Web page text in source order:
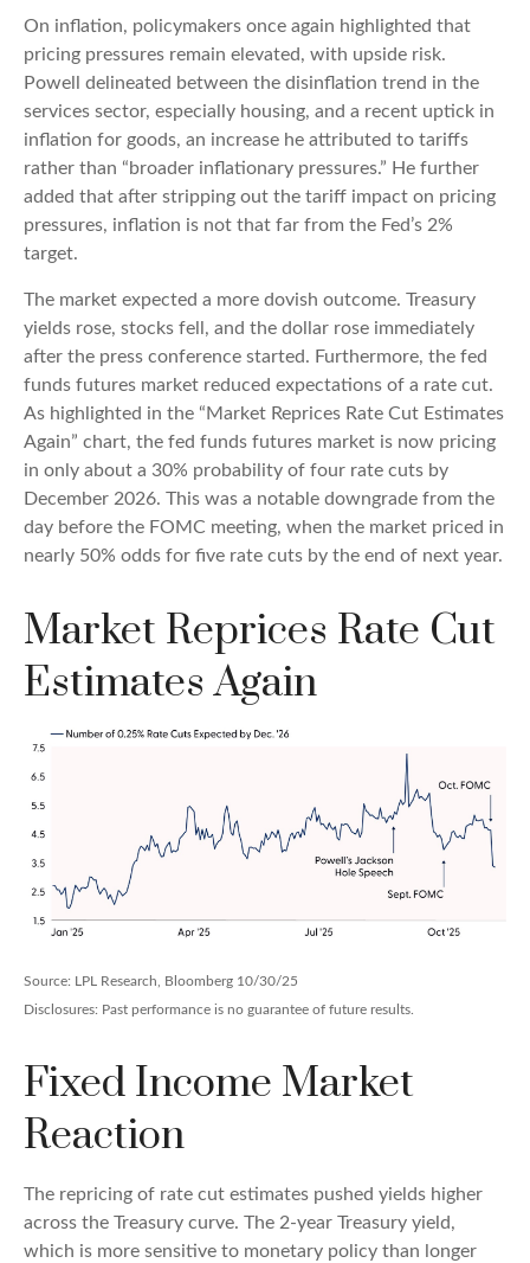
On inflation, policymakers once again highlighted that
pricing pressures remain elevated, with upside risk.
Powell delineated between the disinflation trend in the
services sector, especially housing, and a recent uptick in
inflation for goods, an increase he attributed to tariffs
rather than “broader inflationary pressures.” He further
added that after stripping out the tariff impact on pricing
pressures, inflation is not that far from the Fed’s 2%
target.
The market expected a more dovish outcome. Treasury
yields rose, stocks fell, and the dollar rose immediately
after the press conference started. Furthermore, the fed
funds futures market reduced expectations of a rate cut.
As highlighted in the “Market Reprices Rate Cut Estimates
Again” chart, the fed funds futures market is now pricing
in only about a 30% probability of four rate cuts by
December 2026. This was a notable downgrade from the
day before the FOMC meeting, when the market priced in
nearly 50% odds for five rate cuts by the end of next year.
Market Reprices Rate Cut
Estimates Again
Source: LPL Research, Bloomberg 10/30/25
Disclosures: Past performance is no guarantee of future results.
Fixed Income Market
Reaction
The repricing of rate cut estimates pushed yields higher
across the Treasury curve. The 2-year Treasury yield,
which is more sensitive to monetary policy than longer